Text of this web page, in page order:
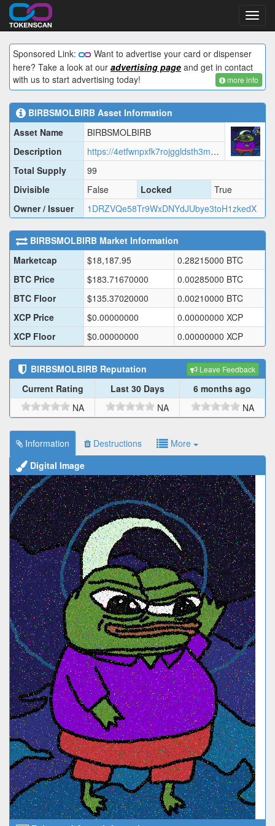
Sponsored Link:
Want to advertise your card or dispenser
here? Take a look at our advertising page and get in contact
with us to start advertising today!
more info
BIRBSMOLBIRB Asset Information
Asset Name
BIRBSMOLBIRB
Description
https://4etfwnpxfk7rojggldsth3m2ulpspfjtbpldag5p3qagfbe5wpvq.arweave.net/4SZbNfcqvxckxljlM-2aot8nlTML1jAbr9wAYoSds-s?filename=data.json
Total Supply
99
Divisible
False Locked
True
Owner / Issuer
1DRZVQe58Tr9WxDNYdJUbye3toH1zkedX
BIRBSMOLBIRB Market Information
Marketcap
$18,187.95 0.28215000 BTC
BTC Price
$183.71670000 0.00285000 BTC
BTC Floor
$135.37020000 0.00210000 BTC
XCP Price
$0.00000000 0.00000000 XCP
XCP Floor
$0.00000000 0.00000000 XCP
BIRBSMOLBIRB Reputation Leave Feedback
Current Rating Last 30 Days
6 months ago
NA
NA NA
Information Destructions
More
Digital Image